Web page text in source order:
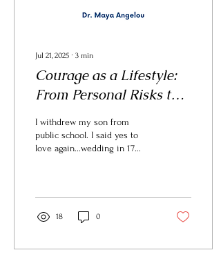
Jul 21, 2025 ∙ 3 min
Courage as a Lifestyle:
From Personal Risks to
Participating in the
Reign of God
I withdrew my son from
public school. I said yes to
love again...wedding in 17
Courage rarely is.
18 0